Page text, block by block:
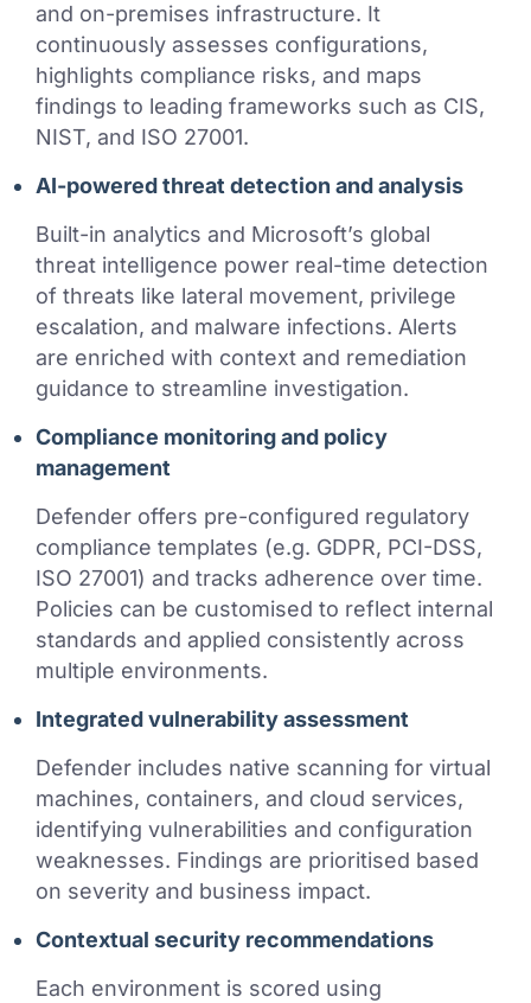
and on-premises infrastructure. It
continuously assesses configurations,
highlights compliance risks, and maps
findings to leading frameworks such as CIS,
NIST, and ISO 27001.
AI-powered threat detection and analysis
Built-in analytics and Microsoft’s global
threat intelligence power real-time detection
of threats like lateral movement, privilege
escalation, and malware infections. Alerts
are enriched with context and remediation
guidance to streamline investigation.
Compliance monitoring and policy
management
Defender offers pre-configured regulatory
compliance templates (e.g. GDPR, PCI-DSS,
ISO 27001) and tracks adherence over time.
Policies can be customised to reflect internal
standards and applied consistently across
multiple environments.
Integrated vulnerability assessment
Defender includes native scanning for virtual
machines, containers, and cloud services,
identifying vulnerabilities and configuration
weaknesses. Findings are prioritised based
on severity and business impact.
Contextual security recommendations
Each environment is scored using